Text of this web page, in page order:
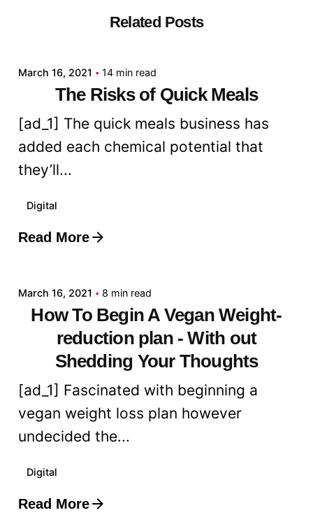
Related Posts
March 16, 2021 14 min read
The Risks of Quick Meals
[ad_1] The quick meals business has
added each chemical potential that
they’ll...
Digital
Read More
Posted by
March 16, 2021 8 min read
How To Begin A Vegan Weight-
reduction plan - With out
Shedding Your Thoughts
[ad_1] Fascinated with beginning a
vegan weight loss plan however
undecided the...
Digital
Read More
Posted by